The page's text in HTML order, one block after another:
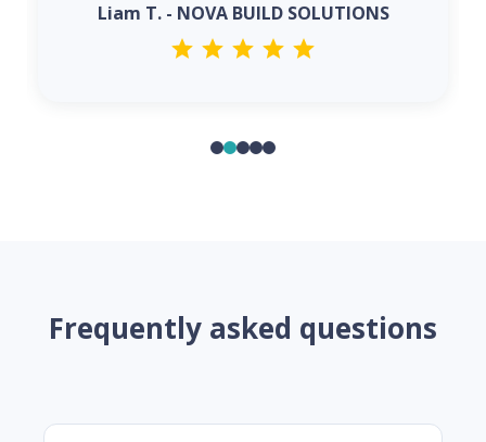
Liam T. - NOVA BUILD SOLUTIONS
Frequently asked questions